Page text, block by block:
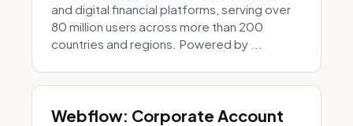
and digital financial platforms, serving over
80 million users across more than 200
countries and regions. Powered by ...
Webflow: Corporate Account